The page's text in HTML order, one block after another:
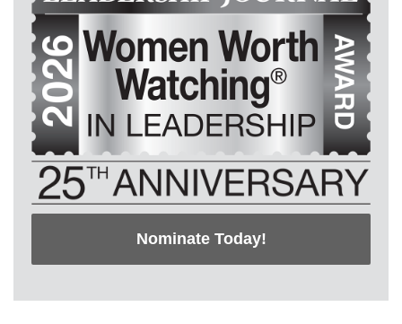
Nominate Today!